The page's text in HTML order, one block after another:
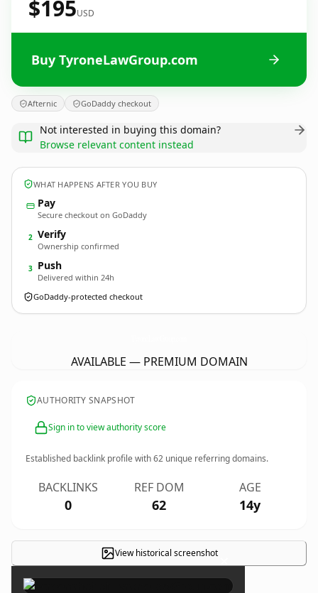
$195USD
Buy TyroneLawGroup.com
Afternic GoDaddy checkout
Not interested in buying this domain?
Browse relevant content instead
WHAT HAPPENS AFTER YOU BUY
Pay
Secure checkout on GoDaddy
2 Verify
Ownership confirmed
3 Push
Delivered within 24h
GoDaddy-protected checkout
AVAILABLE — PREMIUM DOMAIN
AUTHORITY SNAPSHOT
Sign in to view authority score
Established backlink profile with62 unique referring domains.
BACKLINKS
0
REF DOM
62
AGE
14y
View historical screenshot×